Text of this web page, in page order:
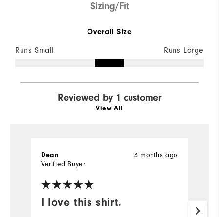
Sizing/Fit
Overall Size
Runs Small Runs Large
Reviewed by 1 customer
View All
I love this shirt.
3 months ago
Dean
Verified Buyer